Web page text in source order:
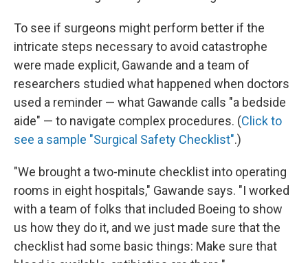
To see if surgeons might perform better if the
intricate steps necessary to avoid catastrophe
were made explicit, Gawande and a team of
researchers studied what happened when doctors
used a reminder — what Gawande calls "a bedside
aide" — to navigate complex procedures. (Click to
see a sample "Surgical Safety Checklist".)
"We brought a two-minute checklist into operating
rooms in eight hospitals," Gawande says. "I worked
with a team of folks that included Boeing to show
us how they do it, and we just made sure that the
checklist had some basic things: Make sure that